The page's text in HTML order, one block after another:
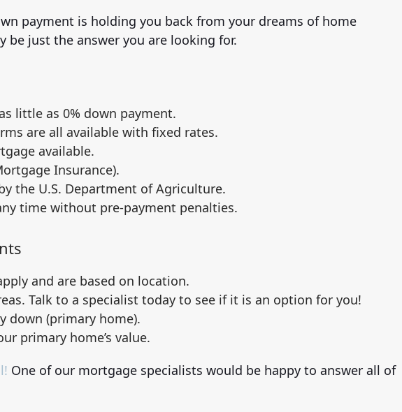
payment is holding you back from your dreams of home
be just the answer you are looking for.
little as 0% down payment.
are all available with fixed rates.
available.
Insurance).
the U.S. Department of Agriculture.
time without pre-payment penalties.
and are based on location.
Talk to a specialist today to see if it is an option for you!
down (primary home).
primary home’s value.
One of our mortgage specialists would be happy to answer all of